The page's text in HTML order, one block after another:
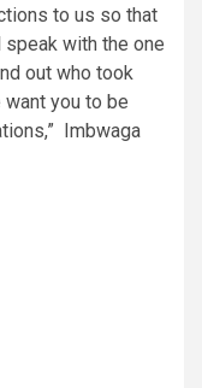
to us so that
with the one
out who took
want you to be
Imbwaga